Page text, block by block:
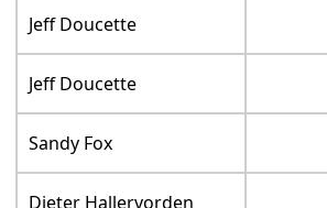
Jeff Doucette
Jeff Doucette
Sandy Fox
Dieter Hallervorden